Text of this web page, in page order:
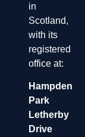
in
Scotland,
with its
registered
office at:
Hampden
Park
Letherby
Drive